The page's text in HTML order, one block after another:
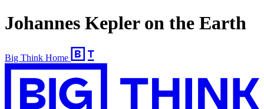
Johannes Kepler on the Earth
Big Think Home